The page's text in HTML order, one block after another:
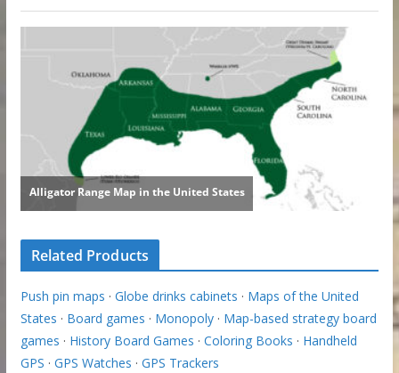
Related Products
Push pin maps · Globe drinks cabinets · Maps of the United
States · Board games · Monopoly· Map-based strategy board
games · History Board Games · Coloring Books · Handheld
GPS · GPS Watches · GPS Trackers